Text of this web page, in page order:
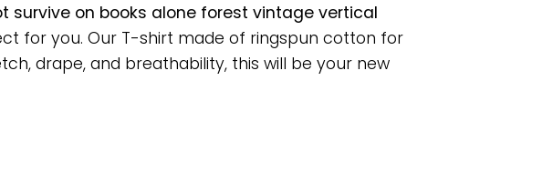
survive on books alone forest vintage vertical
for you. Our T-shirt made of ringspun cotton for
drape, and breathability, this will be your new